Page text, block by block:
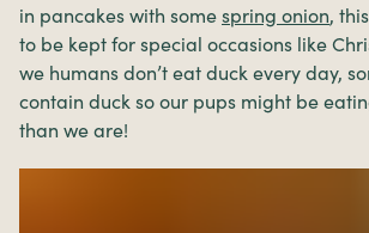
in pancakes with some spring onion,
to be kept for special occasions like
we humans don’t eat duck every day,
contain duck so our pups might be
than we are!